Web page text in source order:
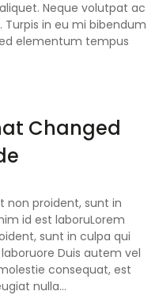
Neque volutpat ac
in eu mi bibendum
elementum tempus
Changed
non proident, sunt in
id est laboruLorem
sunt in culpa qui
Duis autem vel
consequat, est
nulla…